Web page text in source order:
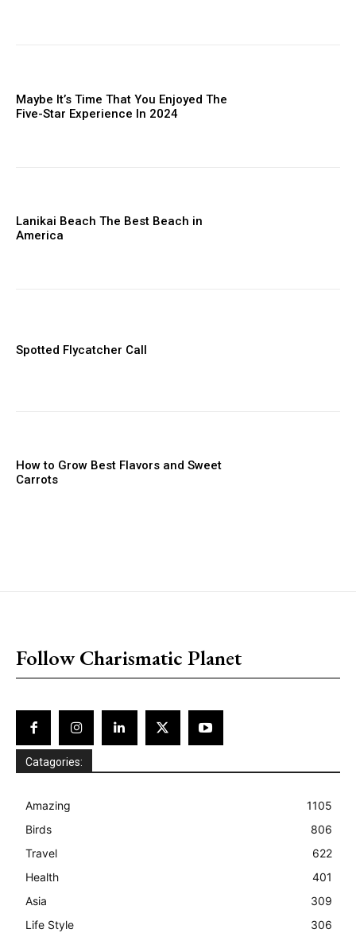
Maybe It’s Time That You Enjoyed The
Five-Star Experience In 2024
Lanikai Beach The Best Beach in
America
Spotted Flycatcher Call
How to Grow Best Flavors and Sweet
Carrots
Follow Charismatic Planet
Catagories:
Amazing
1105
Birds
806
Travel
622
Health
401
Asia
309
Life Style
306